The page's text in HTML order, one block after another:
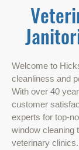
Welcome to
cleanliness and
With over 40
customer
experts for top-
window cleaning
veterinary